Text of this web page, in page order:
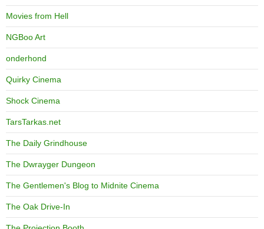
Movies from Hell
NGBoo Art
onderhond
Quirky Cinema
Shock Cinema
TarsTarkas.net
The Daily Grindhouse
The Dwrayger Dungeon
The Gentlemen's Blog to Midnite Cinema
The Oak Drive-In